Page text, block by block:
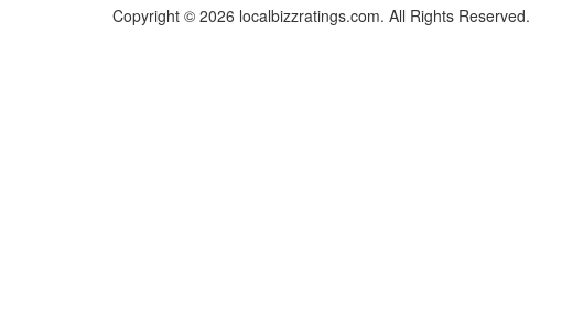
Copyright © 2026 localbizzratings.com. All Rights Reserved.